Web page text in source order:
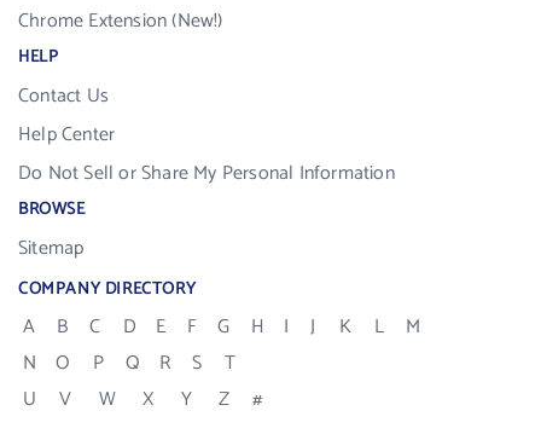
Chrome Extension (New!)
HELP
Contact Us
Help Center
Do Not Sell or Share My Personal Information
BROWSE
Sitemap
COMPANY DIRECTORY
A B C D E F G H I J K L
M
N
O P Q R S
T
U
V W X Y Z #